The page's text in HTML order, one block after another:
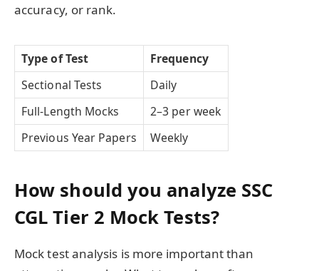
accuracy, or rank.
Type of Test
Frequency
Sectional Tests
Daily
Full-Length Mocks
2–3 per week
Previous Year Papers
Weekly
How should you analyze SSC
CGL Tier 2 Mock Tests?
Mock test analysis is more important than